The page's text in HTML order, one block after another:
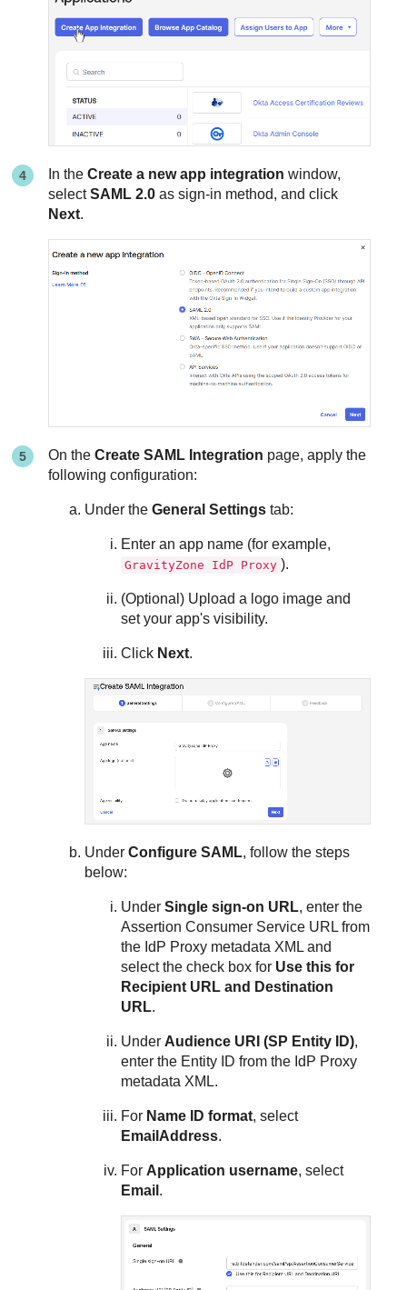
In theCreate a new app integration window,
selectSAML 2.0 as sign-in method, and click
Next.
On theCreate SAML Integration page, apply the
following configuration:
Under theGeneral Settings tab:
Enter an app name (for example,
GravityZone IdP Proxy ).
(Optional) Upload a logo image and
set your app's visibility.
Click Next.
UnderConfigure SAML, follow the steps
below:
UnderSingle sign-on URL, enter the
Assertion Consumer Service URL from
the IdP Proxy metadata XML and
select the check box for Use this for
Recipient URL and Destination
URL.
Under Audience URI (SP Entity ID),
enter the Entity ID from the IdP Proxy
metadata XML.
For Name ID format, select
EmailAddress.
For Application username, select
Email .